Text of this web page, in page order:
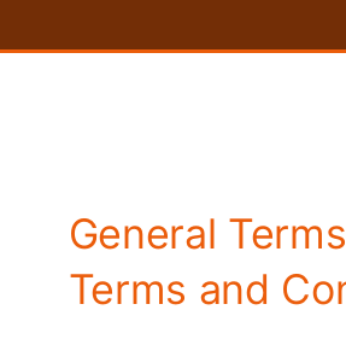
General
Terms and